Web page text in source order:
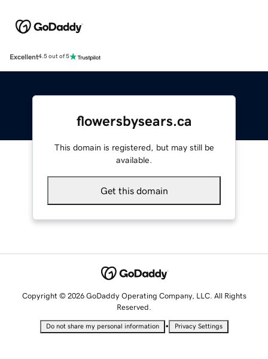
Excellent4.5 out of 5
flowersbysears.ca
This domain is registered, but may still be
available.
Get this domain
Copyright © 2026 GoDaddy Operating Company, LLC. All Rights
Reserved.
Do not share my personal information • Privacy Settings